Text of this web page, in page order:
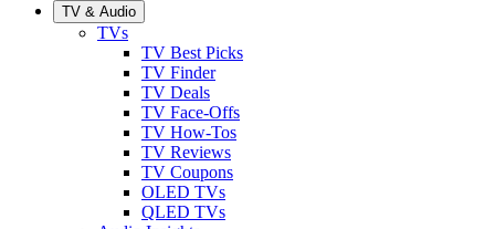
TV & Audio
TVs
TV Best Picks
TV Finder
TV Deals
TV Face-Offs
TV How-Tos
TV Reviews
TV Coupons
OLED TVs
QLED TVs